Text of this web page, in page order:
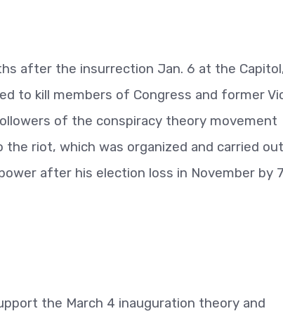
after the insurrection Jan. 6 at the
to kill members of Congress and former
of the conspiracy theory movement
riot, which was organized and carried
after his election loss in November by 7
the March 4 inauguration theory and